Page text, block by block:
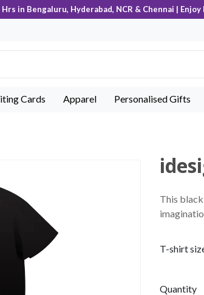
in Bengaluru, Hyderabad, NCR & Chennai |
Cards Apparel Personalised Gifts
This
T-shirt
Quantity